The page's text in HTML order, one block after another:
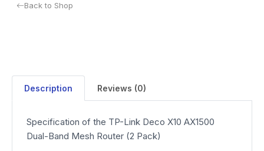
Back to Shop
Description Reviews (0)
Specification of the TP-Link Deco X10 AX1500
Dual-Band Mesh Router (2 Pack)